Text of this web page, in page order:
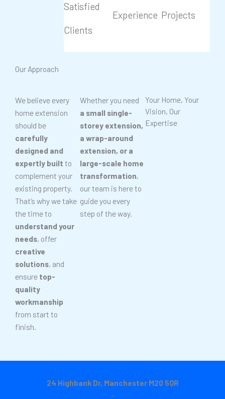
Satisfied
Clients
Experience Projects
Our Approach
We believe every
home extension
should be
carefully
designed and
expertly built to
complement your
existing property.
That’s why we take
the time to
understand your
needs, offer
creative
solutions, and
ensure top-
quality
workmanship
from start to
finish.
Whether you need
a small single-
storey extension,
a wrap-around
extension, or a
large-scale home
transformation,
our team is here to
guide you every
step of the way.
Your Home, Your
Vision, Our
Expertise
24 Highbank Dr, Manchester M20 5QR
-